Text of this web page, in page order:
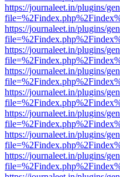
https://journaleet.in/plugins/
https://journaleet.in/plugins/
https://journaleet.in/plugins/
https://journaleet.in/plugins/
https://journaleet.in/plugins/
https://journaleet.in/plugins/
https://journaleet.in/plugins/
https://journaleet.in/plugins/